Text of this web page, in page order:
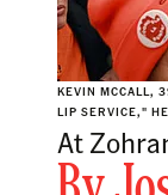
KEVIN MCCALL,
LIP SERVICE,"
At